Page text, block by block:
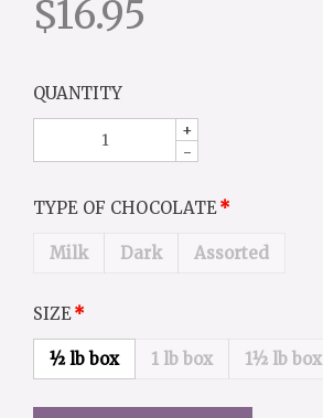
$16.95
QUANTITY
+
-
TYPE OF CHOCOLATE
Milk Dark Assorted
SIZE
½ lb box 1 lb box 1½ lb box